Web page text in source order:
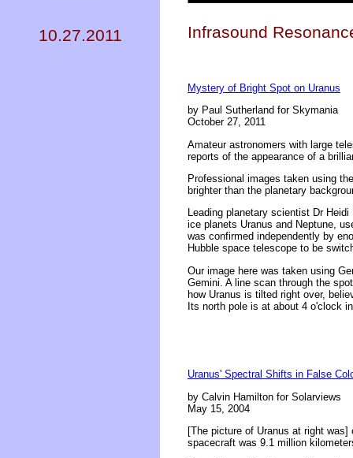
10.27.2011 Infrasound
Mystery of Bright Spot on Uranus
by Paul Sutherland for Skymania
October 27, 2011
Amateur astronomers with large
reports of the appearance of a
Professional images taken using
brighter than the planetary
Leading planetary scientist Dr
ice planets Uranus and Neptune,
was confirmed independently by
Hubble space telescope to be
Our image here was taken using
Gemini. A line scan through the
how Uranus is tilted right over,
Its north pole is at about 4 o'clock
Uranus' Spectral Shifts in False
by Calvin Hamilton for Solarviews
May 15, 2004
[The picture of Uranus at right
spacecraft was 9.1 million